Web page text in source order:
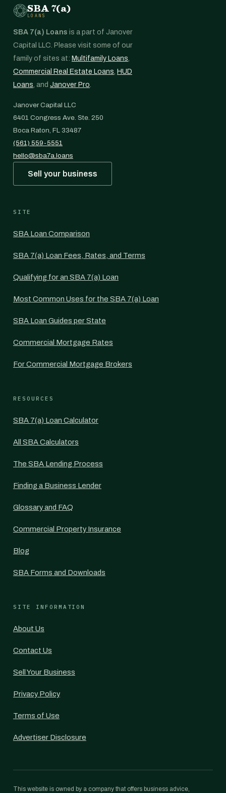
SBA 7(a)
LOANS
SBA 7(a) Loans is a part of Janover
Capital LLC. Please visit some of our
family of sites at: Multifamily Loans,
Commercial Real Estate Loans, HUD
Loans, and Janover Pro.
Janover Capital LLC
6401 Congress Ave. Ste. 250
Boca Raton, FL 33487
(561) 559-5551
hello@sba7a.loans
Sell your business
SITE
SBA Loan Comparison
SBA 7(a) Loan Fees, Rates, and Terms
Qualifying for an SBA 7(a) Loan
Most Common Uses for the SBA 7(a) Loan
SBA Loan Guides per State
Commercial Mortgage Rates
For Commercial Mortgage Brokers
RESOURCES
SBA 7(a) Loan Calculator
All SBA Calculators
The SBA Lending Process
Finding a Business Lender
Glossary and FAQ
Commercial Property Insurance
Blog
SBA Forms and Downloads
SITE INFORMATION
About Us
Contact Us
Sell Your Business
Privacy Policy
Terms of Use
Advertiser Disclosure
This website is owned by a company that offers business advice,